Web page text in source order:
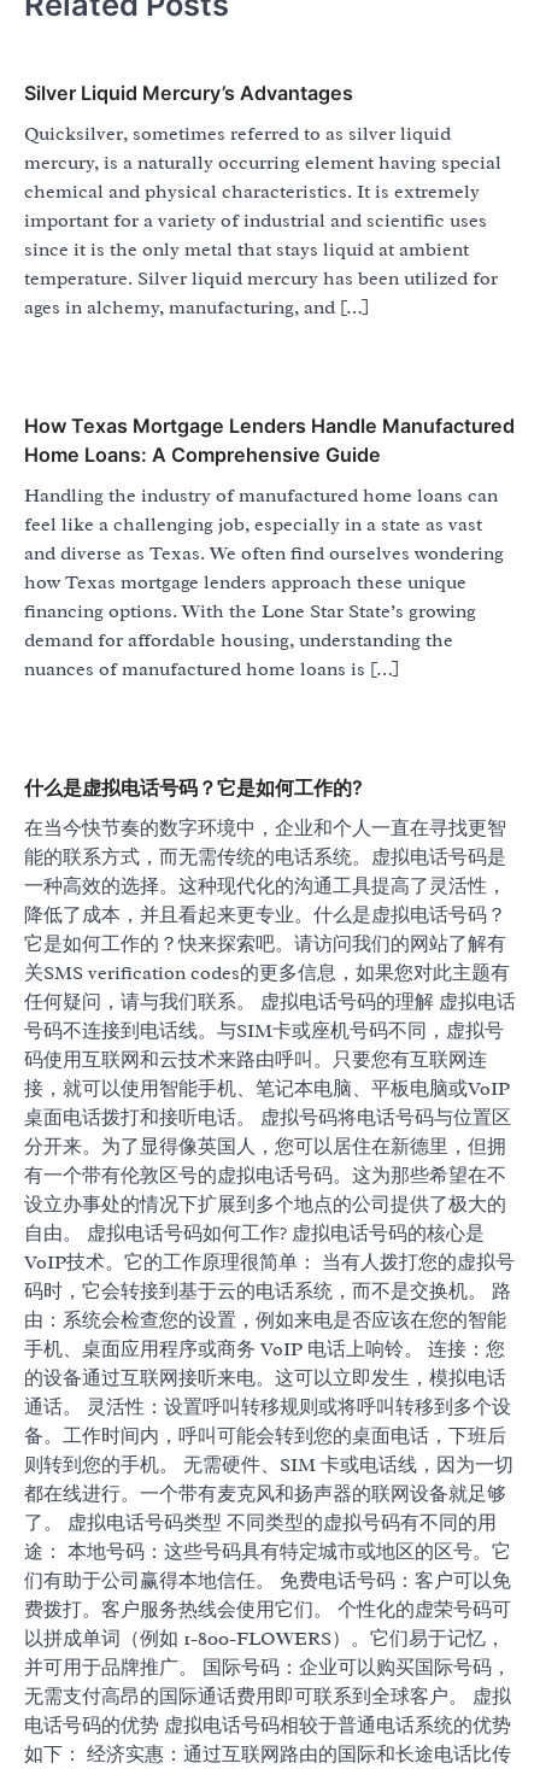
Silver Liquid Mercury’s Advantages
Quicksilver, sometimes referred to as silver liquid
mercury, is a naturally occurring element having special
chemical and physical characteristics. It is extremely
important for a variety of industrial and scientific uses
since it is the only metal that stays liquid at ambient
temperature. Silver liquid mercury has been utilized for
ages in alchemy, manufacturing, and […]
How Texas Mortgage Lenders Handle Manufactured
Home Loans: A Comprehensive Guide
Handling the industry of manufactured home loans can
feel like a challenging job, especially in a state as vast
and diverse as Texas. We often find ourselves wondering
how Texas mortgage lenders approach these unique
financing options. With the Lone Star State’s growing
demand for affordable housing, understanding the
nuances of manufactured home loans is […]
什么是虚拟电话号码？它是如何工作的?
在当今快节奏的数字环境中，企业和个人一直在寻找更智
能的联系方式，而无需传统的电话系统。虚拟电话号码是
一种高效的选择。这种现代化的沟通工具提高了灵活性，
降低了成本，并且看起来更专业。什么是虚拟电话号码？
它是如何工作的？快来探索吧。请访问我们的网站了解有
关SMS verification codes的更多信息，如果您对此主题有
任何疑问，请与我们联系。 虚拟电话号码的理解 虚拟电话
号码不连接到电话线。与SIM卡或座机号码不同，虚拟号
码使用互联网和云技术来路由呼叫。只要您有互联网连
接，就可以使用智能手机、笔记本电脑、平板电脑或VoIP
桌面电话拨打和接听电话。 虚拟号码将电话号码与位置区
分开来。为了显得像英国人，您可以居住在新德里，但拥
有一个带有伦敦区号的虚拟电话号码。这为那些希望在不
设立办事处的情况下扩展到多个地点的公司提供了极大的
自由。 虚拟电话号码如何工作? 虚拟电话号码的核心是
VoIP技术。它的工作原理很简单： 当有人拨打您的虚拟号
码时，它会转接到基于云的电话系统，而不是交换机。 路
由：系统会检查您的设置，例如来电是否应该在您的智能
手机、桌面应用程序或商务 VoIP 电话上响铃。 连接：您
的设备通过互联网接听来电。这可以立即发生，模拟电话
通话。 灵活性：设置呼叫转移规则或将呼叫转移到多个设
备。工作时间内，呼叫可能会转到您的桌面电话，下班后
则转到您的手机。 无需硬件、SIM 卡或电话线，因为一切
都在线进行。一个带有麦克风和扬声器的联网设备就足够
了。 虚拟电话号码类型 不同类型的虚拟号码有不同的用
途： 本地号码：这些号码具有特定城市或地区的区号。它
们有助于公司赢得本地信任。 免费电话号码：客户可以免
费拨打。客户服务热线会使用它们。 个性化的虚荣号码可
以拼成单词（例如 1-800-FLOWERS）。它们易于记忆，
并可用于品牌推广。 国际号码：企业可以购买国际号码，
无需支付高昂的国际通话费用即可联系到全球客户。 虚拟
电话号码的优势 虚拟电话号码相较于普通电话系统的优势
如下： 经济实惠：通过互联网路由的国际和长途电话比传